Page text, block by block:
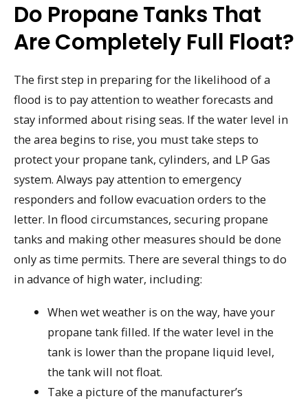
Do Propane Tanks That
Are Completely Full Float?
The first step in preparing for the likelihood of a
flood is to pay attention to weather forecasts and
stay informed about rising seas. If the water level in
the area begins to rise, you must take steps to
protect your propane tank, cylinders, and LP Gas
system. Always pay attention to emergency
responders and follow evacuation orders to the
letter. In flood circumstances, securing propane
tanks and making other measures should be done
only as time permits. There are several things to do
in advance of high water, including:
When wet weather is on the way, have your
propane tank filled. If the water level in the
tank is lower than the propane liquid level,
the tank will not float.
Take a picture of the manufacturer’s